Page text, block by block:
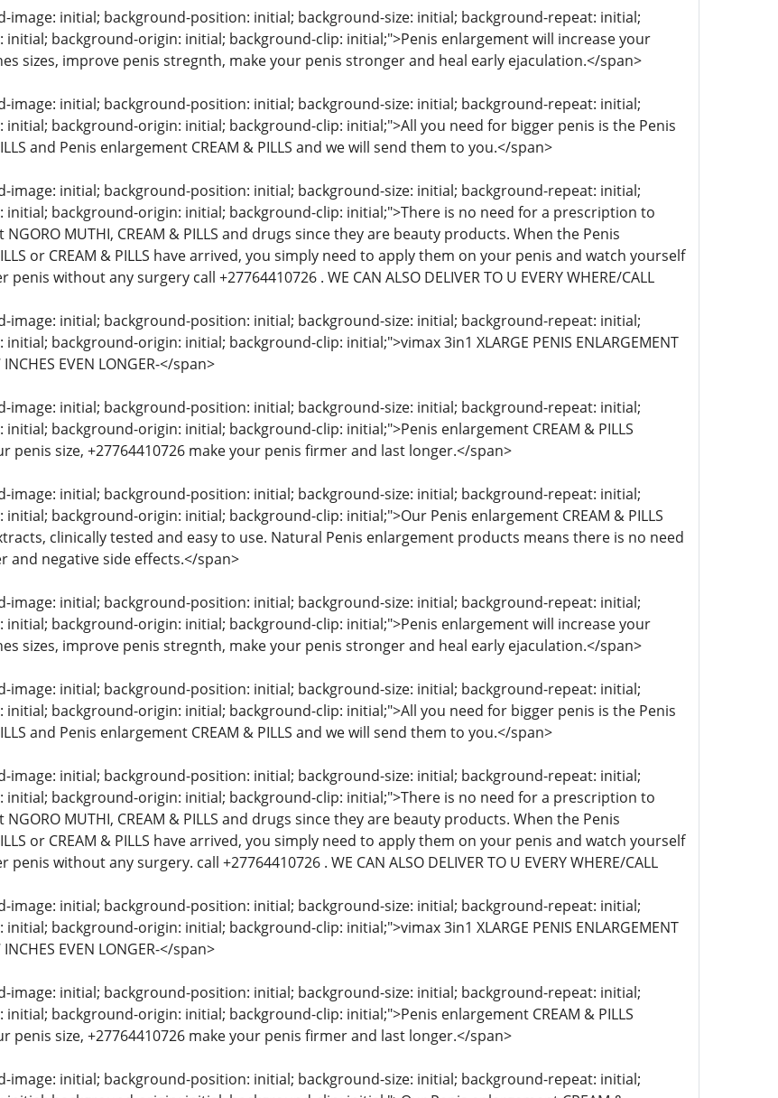
image: initial; background-position: initial; background-size: initial; background-repeat: initial;
background-origin: initial; background-clip: initial;">Penis enlargement will increase your
sizes, improve penis stregnth, make your penis stronger and heal early ejaculation.</span>
image: initial; background-position: initial; background-size: initial; background-repeat: initial;
background-origin: initial; background-clip: initial;">All you need for bigger penis is the Penis
and Penis enlargement CREAM & PILLS and we will send them to you.</span>
image: initial; background-position: initial; background-size: initial; background-repeat: initial;
background-origin: initial; background-clip: initial;">There is no need for a prescription to
MUTHI, CREAM & PILLS and drugs since they are beauty products. When the Penis
or CREAM & PILLS have arrived, you simply need to apply them on your penis and watch yourself
without any surgery call +27764410726 . WE CAN ALSO DELIVER TO U EVERY WHERE/CALL
image: initial; background-position: initial; background-size: initial; background-repeat: initial;
background-origin: initial; background-clip: initial;">vimax 3in1 XLARGE PENIS ENLARGEMENT
EVEN LONGER-</span>
image: initial; background-position: initial; background-size: initial; background-repeat: initial;
background-origin: initial; background-clip: initial;">Penis enlargement CREAM & PILLS
penis size, +27764410726 make your penis firmer and last longer.</span>
image: initial; background-position: initial; background-size: initial; background-repeat: initial;
background-origin: initial; background-clip: initial;">Our Penis enlargement CREAM & PILLS
clinically tested and easy to use. Natural Penis enlargement products means there is no need
and negative side effects.</span>
image: initial; background-position: initial; background-size: initial; background-repeat: initial;
background-origin: initial; background-clip: initial;">Penis enlargement will increase your
sizes, improve penis stregnth, make your penis stronger and heal early ejaculation.</span>
image: initial; background-position: initial; background-size: initial; background-repeat: initial;
background-origin: initial; background-clip: initial;">All you need for bigger penis is the Penis
and Penis enlargement CREAM & PILLS and we will send them to you.</span>
image: initial; background-position: initial; background-size: initial; background-repeat: initial;
background-origin: initial; background-clip: initial;">There is no need for a prescription to
MUTHI, CREAM & PILLS and drugs since they are beauty products. When the Penis
or CREAM & PILLS have arrived, you simply need to apply them on your penis and watch yourself
without any surgery. call +27764410726 . WE CAN ALSO DELIVER TO U EVERY WHERE/CALL
image: initial; background-position: initial; background-size: initial; background-repeat: initial;
background-origin: initial; background-clip: initial;">vimax 3in1 XLARGE PENIS ENLARGEMENT
EVEN LONGER-</span>
image: initial; background-position: initial; background-size: initial; background-repeat: initial;
background-origin: initial; background-clip: initial;">Penis enlargement CREAM & PILLS
penis size, +27764410726 make your penis firmer and last longer.</span>
image: initial; background-position: initial; background-size: initial; background-repeat: initial;